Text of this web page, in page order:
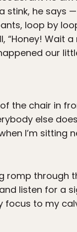
stink, he says
loop by
“Honey! Wait a
our
the chair in
else
I’m sitting
romp through
listen for a
focus to my